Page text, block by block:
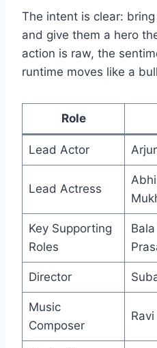
The intent is clear:
and give them a hero
action is raw, the
runtime moves like a
Role
Lead Actor
Lead Actress
Key Supporting
Roles
Director
Music
Composer